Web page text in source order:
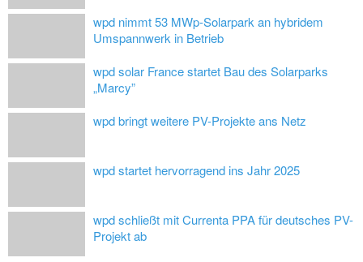
wpd nimmt 53 MWp-Solarpark an hybridem
Umspannwerk in Betrieb
wpd solar France startet Bau des Solarparks
„Marcy”
wpd bringt weitere PV-Projekte ans Netz
wpd startet hervorragend ins Jahr 2025
wpd schließt mit Currenta PPA für deutsches PV-
Projekt ab